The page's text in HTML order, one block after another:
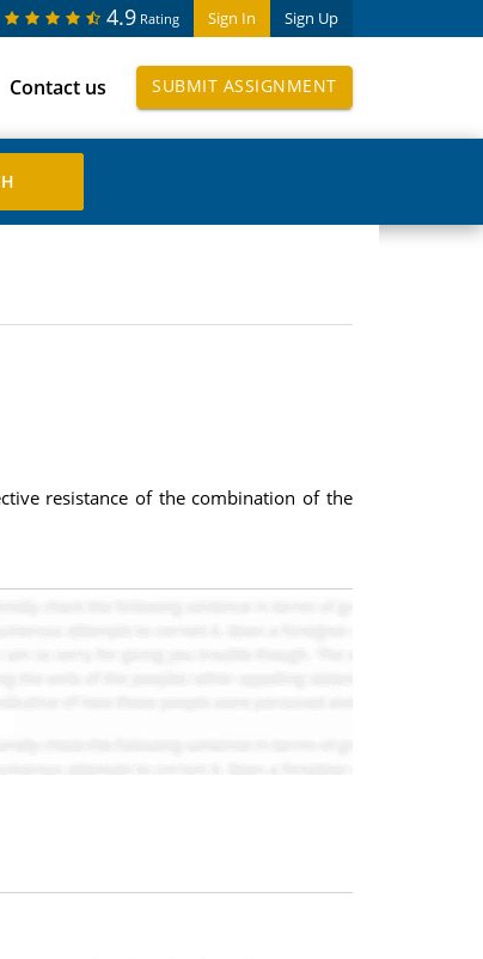
Sign In Sign Up
4.9 Rating
Contact us SUBMIT ASSIGNMENT
resistance of the combination of the